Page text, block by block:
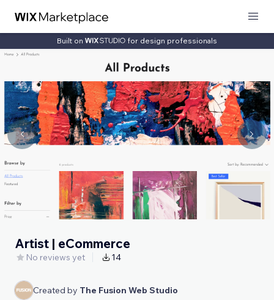
Built on for design professionals
Artist | eCommerce
No reviews yet 14
Created by The Fusion Web Studio